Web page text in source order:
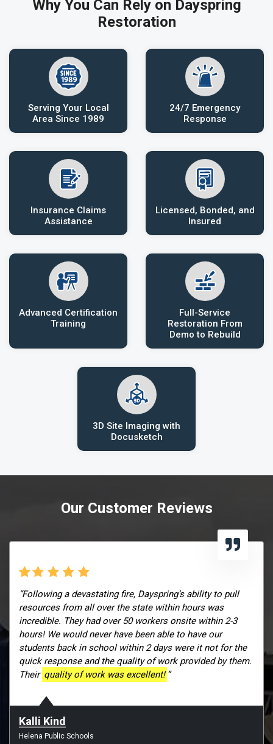
Why You Can Rely on Dayspring
Restoration
Serving Your Local
Area Since 1989
24/7 Emergency
Response
Insurance Claims
Assistance
Licensed, Bonded, and
Insured
Advanced Certification
Training
Full-Service
Restoration From
Demo to Rebuild
3D Site Imaging with
Docusketch
Our Customer Reviews
“Following a devastating fire, Dayspring’s ability to pull
resources from all over the state within hours was
incredible. They had over 50 workers onsite within 2-3
hours! We would never have been able to have our
students back in school within 2 days were it not for the
quick response and the quality of work provided by them.
Their quality of work was excellent! ”
Kalli Kind
Helena Public Schools